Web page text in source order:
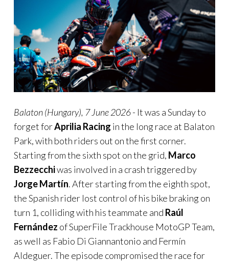
Balaton(Hungary), 7 June2026- It was a Sunday to
forget forAprilia Racing in the long race at Balaton
Park, with both riders out on the first corner.
Starting from the sixth spot on the grid, Marco
Bezzecchiwas involved in a crash triggered by
Jorge Martín. After starting from the eighth spot,
the Spanish rider lost control of his bike braking on
turn 1, colliding with his teammate and Raúl
Fernández of SuperFile Trackhouse MotoGP Team,
as well as Fabio Di Giannantonio and Fermín
Aldeguer. The episode compromised the race for